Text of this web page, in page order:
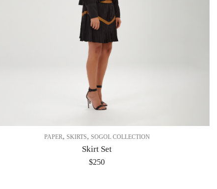
PAPER, SKIRTS, SOGOL COLLECTION
Skirt Set
$250